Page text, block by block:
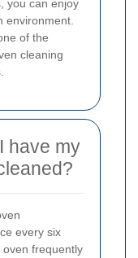
you can enjoy
environment.
of the
cleaning
have my
every six
oven frequently